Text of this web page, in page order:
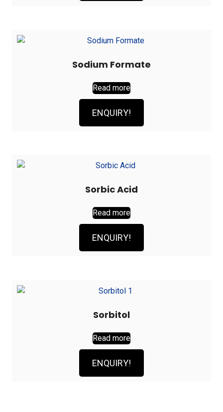
Sodium Formate
Read more
ENQUIRY!
Sorbic Acid
Read more
ENQUIRY!
Sorbitol
Read more
ENQUIRY!